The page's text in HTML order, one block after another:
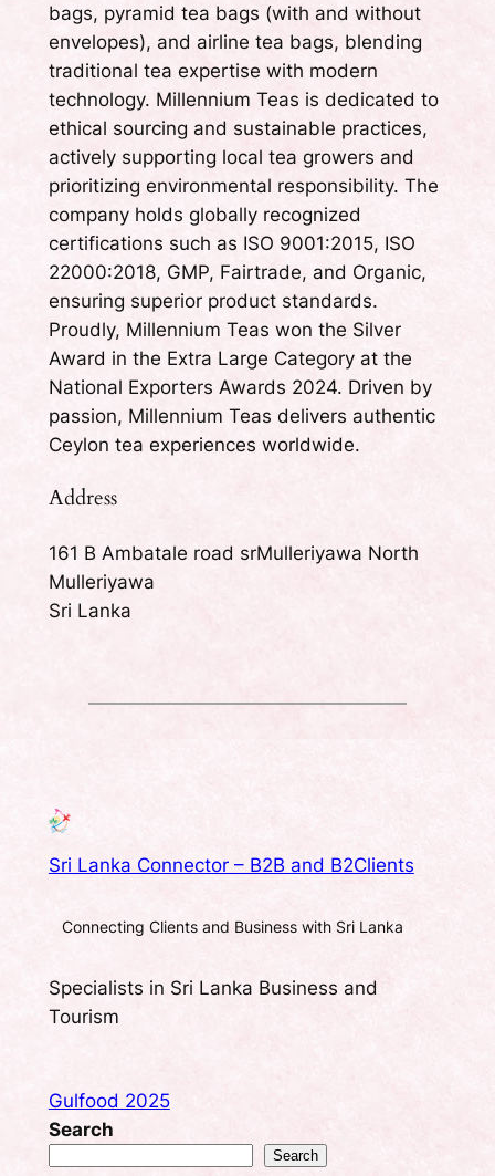
bags, pyramid tea bags (with and without
envelopes), and airline tea bags, blending
traditional tea expertise with modern
technology. Millennium Teas is dedicated to
ethical sourcing and sustainable practices,
actively supporting local tea growers and
prioritizing environmental responsibility. The
company holds globally recognized
certifications such as ISO 9001:2015, ISO
22000:2018, GMP, Fairtrade, and Organic,
ensuring superior product standards.
Proudly, Millennium Teas won the Silver
Award in the Extra Large Category at the
National Exporters Awards 2024. Driven by
passion, Millennium Teas delivers authentic
Ceylon tea experiences worldwide.
Address
161 B Ambatale road srMulleriyawa North
Mulleriyawa
Sri Lanka
Sri Lanka Connector – B2B and B2Clients
Connecting Clients and Business with Sri Lanka
Specialists in Sri Lanka Business and
Tourism
Gulfood 2025
Search
Search